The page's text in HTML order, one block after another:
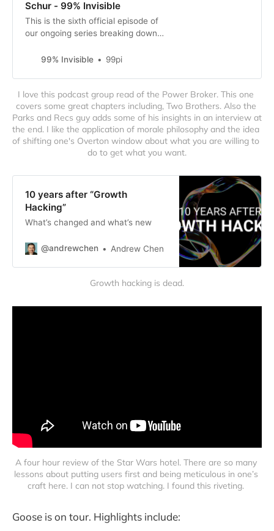
Schur - 99% Invisible
This is the sixth official episode of
our ongoing series breaking down
book, The Power Broker by our
Roman and Elliott sit down with
Mike Schur, who created the
critically acclaimed NBC comedy
The Good Place, and co-created
Parks and Recreation, Brooklyn 99,
Rutherford Falls,
99% Invisible 99pi
I love this podcast group read of the Power Broker. This one
covers some great chapters including, Two Brothers. Also the
Parks and Recs guy adds some of his insights in an interview at
the end. I like the application of morale philosophy and the idea
of shifting one's Overton window about what you are willing to
do to get what you want.
10 years after “Growth
Hacking”
What’s changed and what’s new
@andrewchen Andrew Chen
Growth hacking is dead.
A four hour review of the Star Wars hotel. There are so many
lessons about putting users first and being meticulous in one’s
craft here. I can not stop watching. I found this riveting.
Goose is on tour. Highlights include: